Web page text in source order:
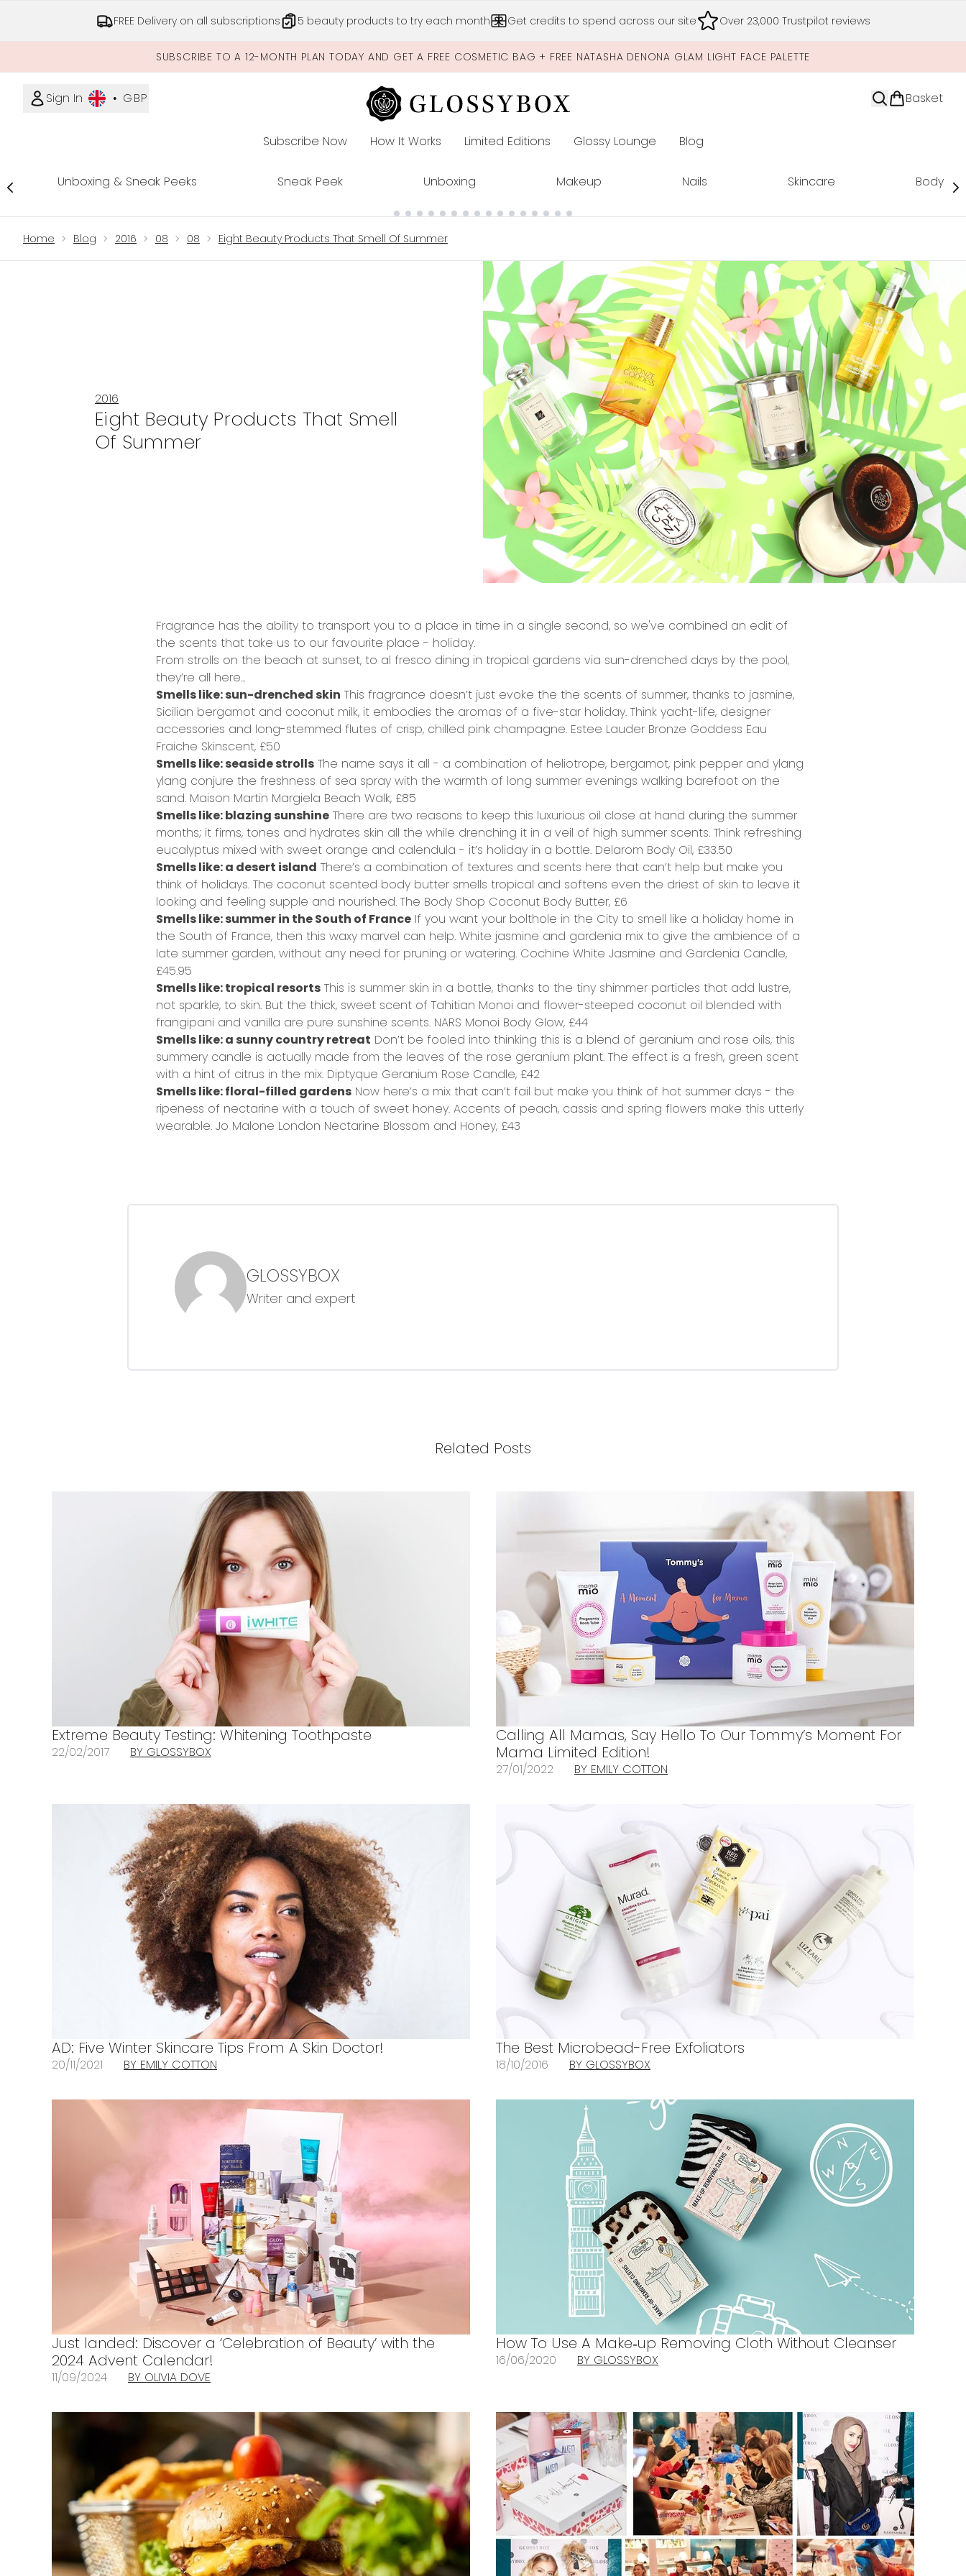
FREE Delivery on all subscriptions 5 beauty products to try each month Get credits to spend across our site Over 23,000 Trustpilot reviews
SUBSCRIBE TO A 12-MONTH PLAN TODAY AND GET A FREE COSMETIC BAG + FREE NATASHA DENONA GLAM LIGHT FACE PALETTE
Sign In • GBP Basket
Subscribe Now How It Works Limited Editions Enter submenu (Limited Editions)
Glossy Lounge Blog
Unboxing & Sneak Peeks Sneak Peek Unboxing Makeup Nails Skincare Body
Home Blog 2016 08 08 Eight Beauty Products That Smell Of Summer
2016
Eight Beauty Products That Smell
Of Summer
Fragrance has the ability to transport you to a place in time in a single second, so we've combined an edit of
the scents that take us to our favourite place - holiday.
From strolls on the beach at sunset, to al fresco dining in tropical gardens via sun-drenched days by the pool,
they’re all here...
Smells like: sun-drenched skin This fragrance doesn’t just evoke the the scents of summer, thanks to jasmine,
Sicilian bergamot and coconut milk, it embodies the aromas of a five-star holiday. Think yacht-life, designer
accessories and long-stemmed flutes of crisp, chilled pink champagne. Estee Lauder Bronze Goddess Eau
Fraiche Skinscent, £50
Smells like: seaside strolls The name says it all - a combination of heliotrope, bergamot, pink pepper and ylang
ylang conjure the freshness of sea spray with the warmth of long summer evenings walking barefoot on the
sand. Maison Martin Margiela Beach Walk, £85
Smells like: blazing sunshine There are two reasons to keep this luxurious oil close at hand during the summer
months; it firms, tones and hydrates skin all the while drenching it in a veil of high summer scents. Think refreshing
eucalyptus mixed with sweet orange and calendula - it’s holiday in a bottle. Delarom Body Oil, £33.50
Smells like: a desert island There’s a combination of textures and scents here that can’t help but make you
think of holidays. The coconut scented body butter smells tropical and softens even the driest of skin to leave it
looking and feeling supple and nourished. The Body Shop Coconut Body Butter, £6
Smells like: summer in the South of France If you want your bolthole in the City to smell like a holiday home in
the South of France, then this waxy marvel can help. White jasmine and gardenia mix to give the ambience of a
late summer garden, without any need for pruning or watering. Cochine White Jasmine and Gardenia Candle,
£45.95
Smells like: tropical resorts This is summer skin in a bottle, thanks to the tiny shimmer particles that add lustre,
not sparkle, to skin. But the thick, sweet scent of Tahitian Monoi and flower-steeped coconut oil blended with
frangipani and vanilla are pure sunshine scents. NARS Monoi Body Glow, £44
Smells like: a sunny country retreat Don’t be fooled into thinking this is a blend of geranium and rose oils, this
summery candle is actually made from the leaves of the rose geranium plant. The effect is a fresh, green scent
with a hint of citrus in the mix. Diptyque Geranium Rose Candle, £42
Smells like: floral-filled gardens Now here’s a mix that can’t fail but make you think of hot summer days - the
ripeness of nectarine with a touch of sweet honey. Accents of peach, cassis and spring flowers make this utterly
wearable. Jo Malone London Nectarine Blossom and Honey, £43
GLOSSYBOX
Writer and expert
Related Posts
Extreme Beauty Testing: Whitening Toothpaste
22/02/2017 BY GLOSSYBOX
Calling All Mamas, Say Hello To Our Tommy’s Moment For
Mama Limited Edition!
27/01/2022 BY EMILY COTTON
AD: Five Winter Skincare Tips From A Skin Doctor!
20/11/2021 BY EMILY COTTON
The Best Microbead-Free Exfoliators
18/10/2016 BY GLOSSYBOX
Just landed: Discover a ‘Celebration of Beauty’ with the
2024 Advent Calendar!
11/09/2024 BY OLIVIA DOVE
How To Use A Make‐up Removing Cloth Without Cleanser
16/06/2020 BY GLOSSYBOX